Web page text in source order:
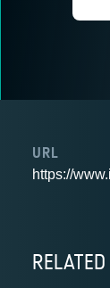
URL
https://